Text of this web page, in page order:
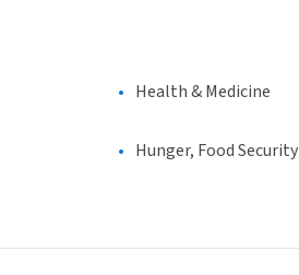
Health & Medicine
Hunger, Food Security